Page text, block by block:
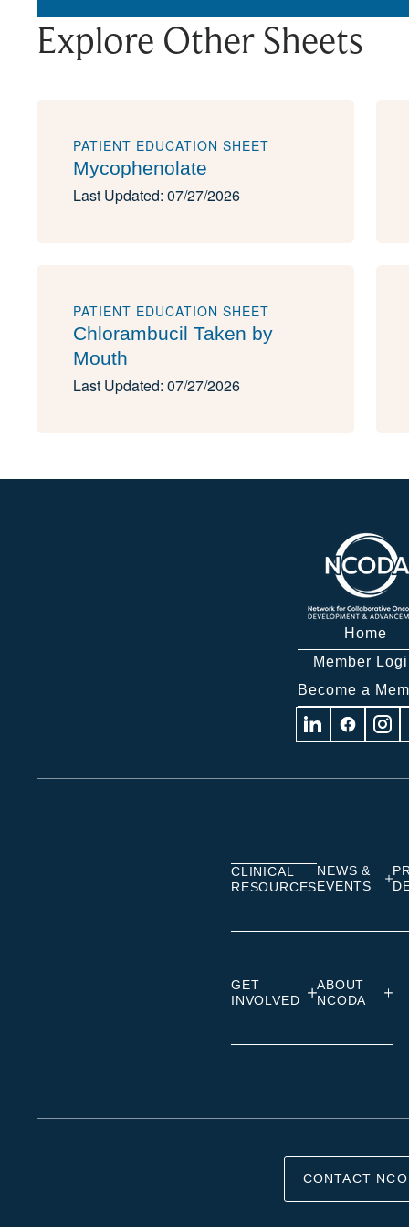
Explore Other Sheets
PATIENT EDUCATION SHEET
Mycophenolate
Last Updated: 07/27/2026
PATIENT EDUCATION SHEET
Chlorambucil Taken by
Mouth
Last Updated: 07/27/2026
Home
Member
Become a
Visit Visit Visit
CLINICAL
RESOURCES
NEWS &
EVENTS
GET
INVOLVED
ABOUT
NCODA
CONTACT